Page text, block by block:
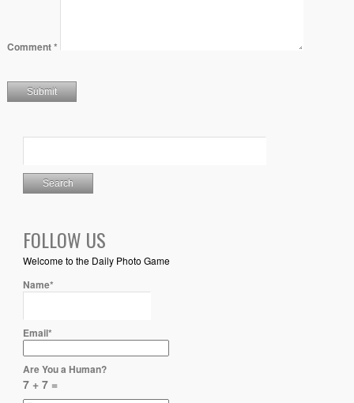
Comment*
FOLLOW US
Welcome to the Daily Photo Game
Name*
Email*
Are You a Human?
7 + 7 =